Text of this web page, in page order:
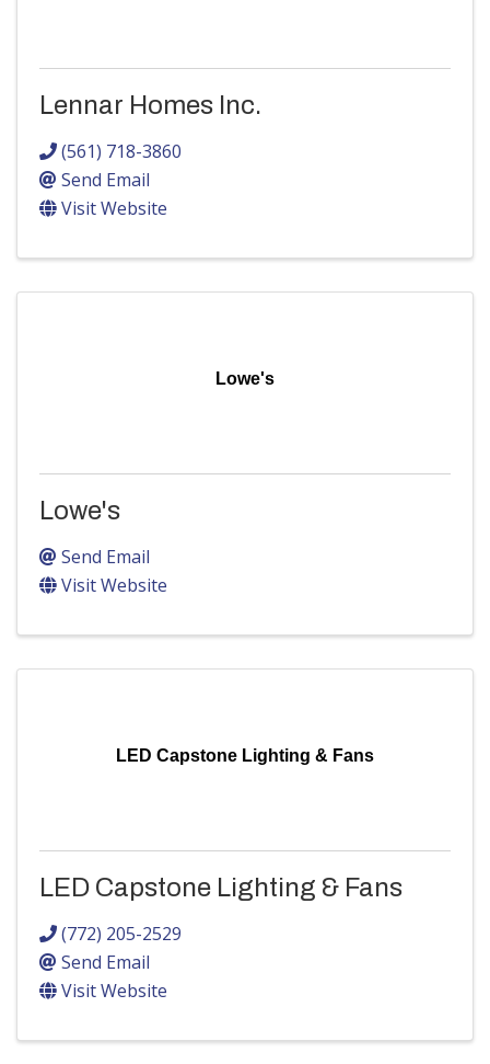
Lennar Homes Inc.
(561) 718-3860
Send Email
Visit Website
Lowe's
Lowe's
Send Email
Visit Website
LED Capstone Lighting & Fans
LED Capstone Lighting & Fans
(772) 205-2529
Send Email
Visit Website